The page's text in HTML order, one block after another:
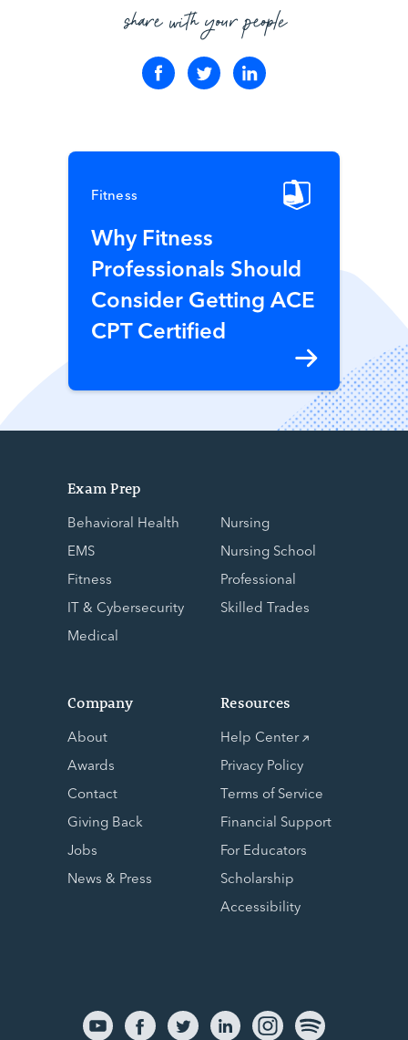
share with your people
Fitness
Why Fitness
Professionals Should
Consider Getting ACE
CPT Certified
Exam Prep
Behavioral Health
EMS
Fitness
IT & Cybersecurity
Medical
Nursing
Nursing School
Professional
Skilled Trades
Company
About
Awards
Contact
Giving Back
Jobs
News & Press
Resources
Help Center
Privacy Policy
Terms of Service
Financial Support
For Educators
Scholarship
Accessibility